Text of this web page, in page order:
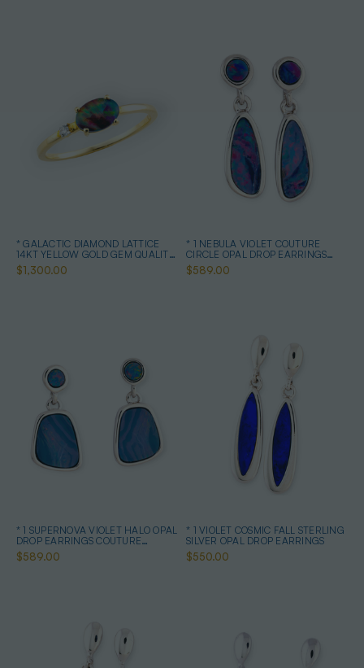
* GALACTIC DIAMOND LATTICE
14KT YELLOW GOLD GEM QUALITY
OPAL RING
$1,300.00
* 1 NEBULA VIOLET COUTURE
CIRCLE OPAL DROP EARRINGS
STERLING SILVER
$589.00
* 1 SUPERNOVA VIOLET HALO OPAL
DROP EARRINGS COUTURE
STERLING SILVER
$589.00
* 1 VIOLET COSMIC FALL STERLING
SILVER OPAL DROP EARRINGS
$550.00